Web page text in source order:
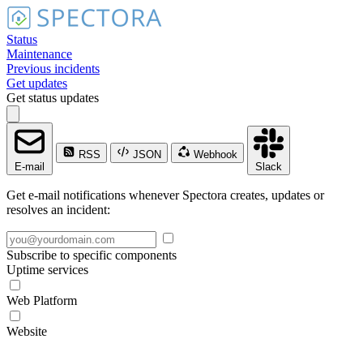
Status
Maintenance
Previous incidents
Get updates
Get status updates
E-mail
RSS JSON
Webhook
Slack
Get e-mail notifications whenever Spectora creates, updates or
resolves an incident:
Subscribe to specific components
Uptime services
Web Platform
Website